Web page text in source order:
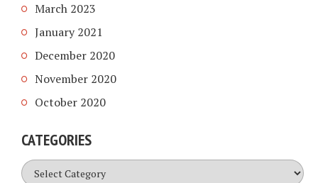
March 2023
January 2021
December 2020
November 2020
October 2020
CATEGORIES
Categories